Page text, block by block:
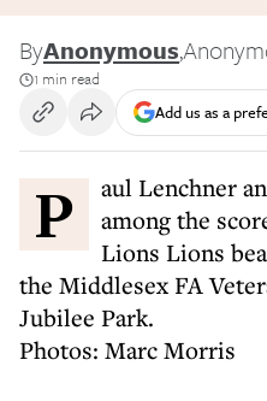
ByAnonymous,
1 min read
Add us as a
Paul Lenchner and Saul Conway were
among the
Lions Lions
the Middlesex FA
Jubilee Park.
Photos: Marc Morris